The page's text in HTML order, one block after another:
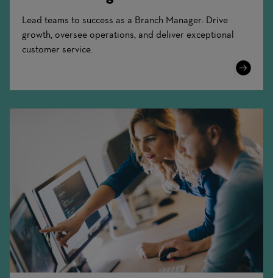
Lead teams to success as a Branch Manager: Drive
growth, oversee operations, and deliver exceptional
customer service.
Learn